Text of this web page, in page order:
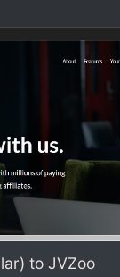
to JVZoo